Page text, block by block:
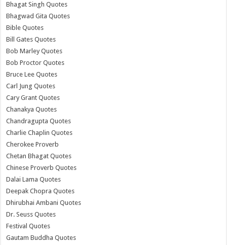
Bhagat Singh Quotes
Bhagwad Gita Quotes
Bible Quotes
Bill Gates Quotes
Bob Marley Quotes
Bob Proctor Quotes
Bruce Lee Quotes
Carl Jung Quotes
Cary Grant Quotes
Chanakya Quotes
Chandragupta Quotes
Charlie Chaplin Quotes
Cherokee Proverb
Chetan Bhagat Quotes
Chinese Proverb Quotes
Dalai Lama Quotes
Deepak Chopra Quotes
Dhirubhai Ambani Quotes
Dr. Seuss Quotes
Festival Quotes
Gautam Buddha Quotes